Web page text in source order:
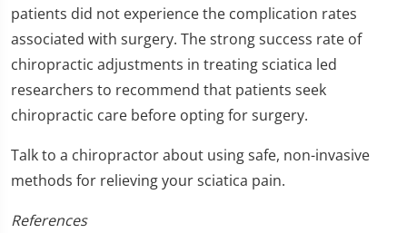
patients did not experience the complication rates
associated with surgery. The strong success rate of
chiropractic adjustments in treating sciatica led
researchers to recommend that patients seek
chiropractic care before opting for surgery.
Talk to a chiropractor about using safe, non-invasive
methods for relieving your sciatica pain.
References